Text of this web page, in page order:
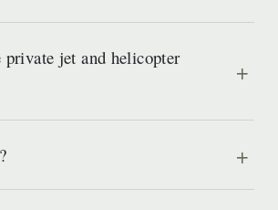
private jet and helicopter